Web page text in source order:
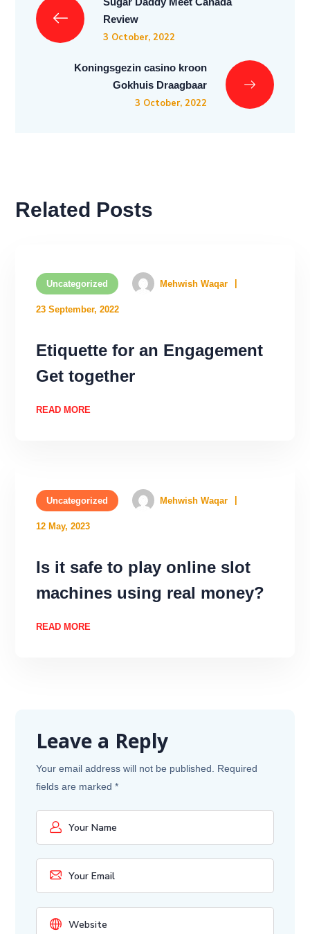
Review
3 October, 2022
Koningsgezin casino kroon
Gokhuis Draagbaar
3 October, 2022
Related Posts
Uncategorized Mehwish Waqar
23 September, 2022
Etiquette for an Engagement
Get together
READ MORE
Uncategorized Mehwish Waqar
12 May, 2023
Is it safe to play online slot
machines using real money?
READ MORE
Leave a Reply
Your email address will not be published.
Required
fields are marked*